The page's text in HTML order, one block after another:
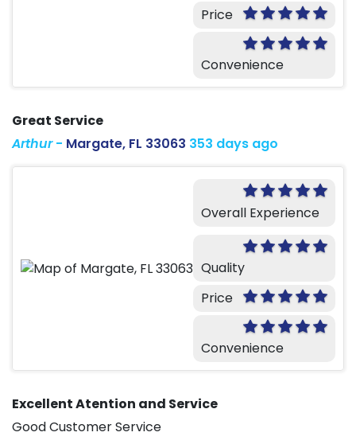
Price
Convenience
Great Service
Arthur- Margate, FL 33063 353 days ago
Overall Experience
Quality
Price
Convenience
Excellent Atention and Service
Good Customer Service